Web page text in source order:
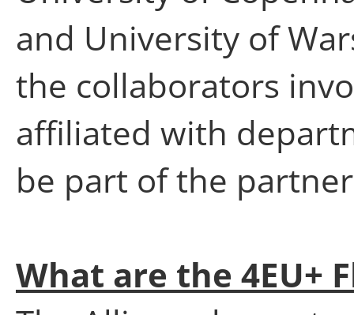
and University of
the collaborators
affiliated with
be part of the
What are the 4EU+